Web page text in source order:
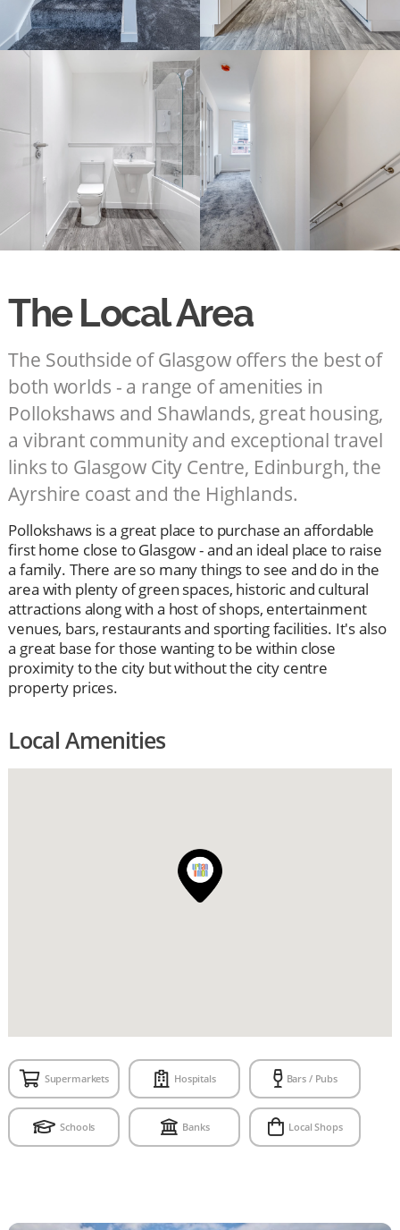
The Local Area
The Southside of Glasgow offers the best of
both worlds - a range of amenities in
Pollokshaws and Shawlands, great housing,
a vibrant community and exceptional travel
links to Glasgow City Centre, Edinburgh, the
Ayrshire coast and the Highlands.
Pollokshaws is a great place to purchase an affordable
first home close to Glasgow - and an ideal place to raise
a family. There are so many things to see and do in the
area with plenty of green spaces, historic and cultural
attractions along with a host of shops, entertainment
venues, bars, restaurants and sporting facilities. It's also
a great base for those wanting to be within close
proximity to the city but without the city centre
property prices.
Local Amenities
Supermarkets Hospitals Bars / Pubs
Schools Banks Local Shops